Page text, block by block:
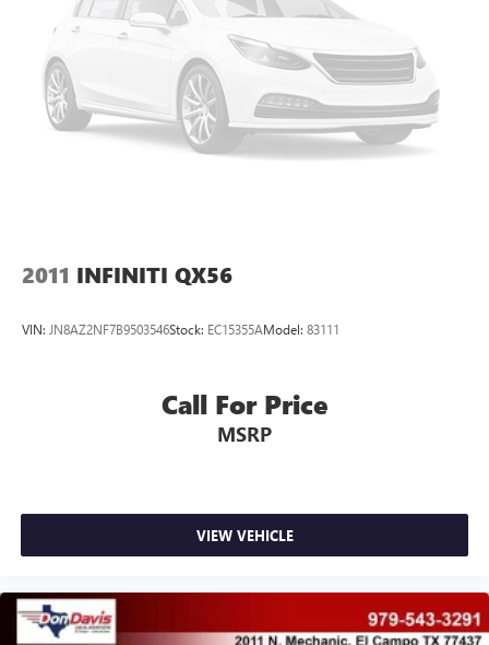
2011 INFINITI QX56
VIN: JN8AZ2NF7B9503546Stock: EC15355AModel: 83111
Call For Price
MSRP
VIEW VEHICLE